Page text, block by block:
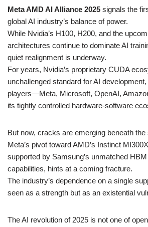
Meta AMD AI Alliance 2025 signals the
global AI industry’s balance of power.
While Nvidia’s H100, H200, and the
architectures continue to dominate AI
quiet realignment is underway.
For years, Nvidia’s proprietary CUDA
unchallenged standard for AI
players—Meta, Microsoft, OpenAI,
its tightly controlled hardware-software
But now, cracks are emerging beneath the
Meta’s pivot toward AMD’s Instinct
supported by Samsung’s unmatched
capabilities, hints at a coming fracture.
The industry’s dependence on a single
seen as a strength but as an existential
The AI revolution of 2025 is not one of